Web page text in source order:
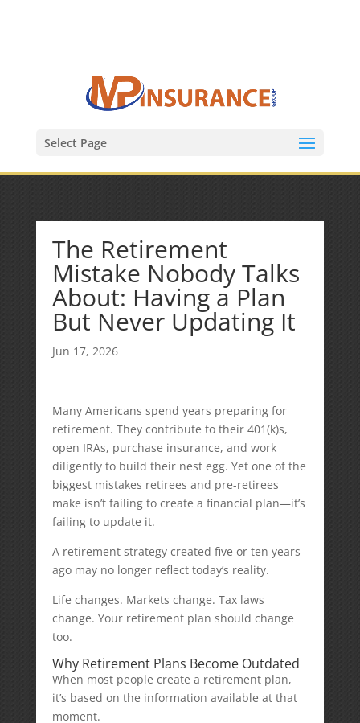
Select Page
The Retirement
Mistake Nobody Talks
About: Having a Plan
But Never Updating It
Jun 17, 2026
Many Americans spend years preparing for
retirement. They contribute to their 401(k)s,
open IRAs, purchase insurance, and work
diligently to build their nest egg. Yet one of the
biggest mistakes retirees and pre-retirees
make isn’t failing to create a financial plan—it’s
failing to update it.
A retirement strategy created five or ten years
ago may no longer reflect today’s reality.
Life changes. Markets change. Tax laws
change. Your retirement plan should change
too.
Why Retirement Plans Become Outdated
When most people create a retirement plan,
it’s based on the information available at that
moment.